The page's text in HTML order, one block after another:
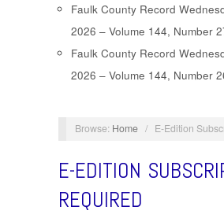
Faulk County Record
2026 – Volume 144, Number
Faulk County Record
2026 – Volume 144, Number
Browse: Home / E-Edition
E-EDITION
REQUIRED